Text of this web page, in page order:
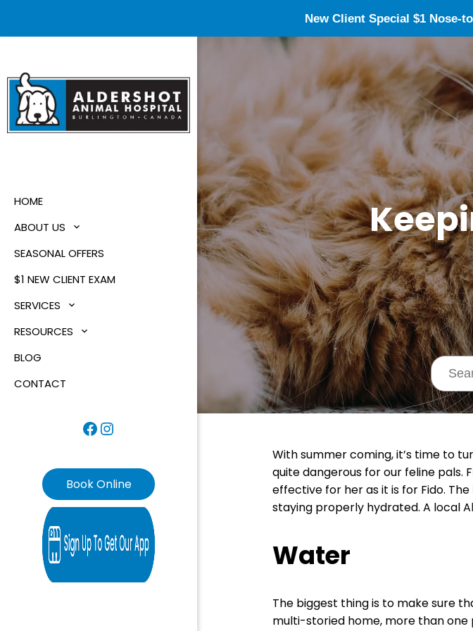
New Client Special $1 Nose-
HOME
ABOUT US
SEASONAL OFFERS
$1 NEW CLIENT EXAM
SERVICES
RESOURCES
BLOG
CONTACT
Facebook
Instagram
Book Online
With summer coming, it’s time to
quite dangerous for our feline pals.
effective for her as it is for Fido.
staying properly hydrated. A local
Water
The biggest thing is to make sure
multi-storied home, more than one